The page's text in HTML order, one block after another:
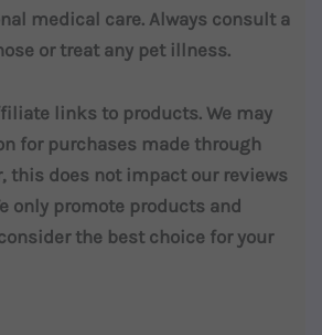
medical care. Always consult a
or treat any pet illness.
links to products. We may
for purchases made through
this does not impact our reviews
only promote products and
the best choice for your